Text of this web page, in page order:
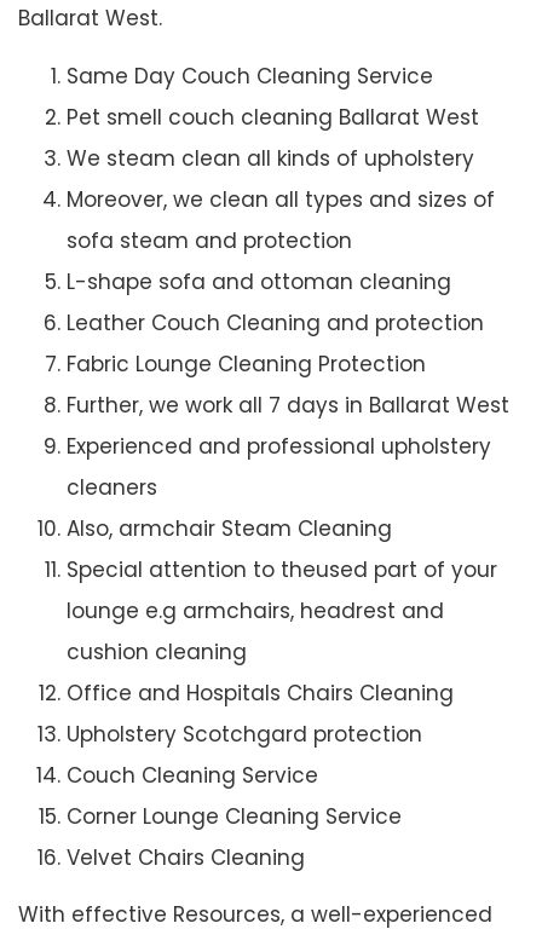
Ballarat West.
Same Day Couch Cleaning Service
Pet smell couch cleaning Ballarat West
We steam clean all kinds of upholstery
Moreover, we clean all types and sizes of
sofa steam and protection
L-shape sofa and ottoman cleaning
Leather Couch Cleaning and protection
Fabric Lounge Cleaning Protection
Further, we work all 7 days in Ballarat West
Experienced and professional upholstery
cleaners
Also, armchair Steam Cleaning
Special attention to theused part of your
lounge e.g armchairs, headrest and
cushion cleaning
Office and Hospitals Chairs Cleaning
Upholstery Scotchgard protection
Couch Cleaning Service
Corner Lounge Cleaning Service
Velvet Chairs Cleaning
With effective Resources, a well-experienced